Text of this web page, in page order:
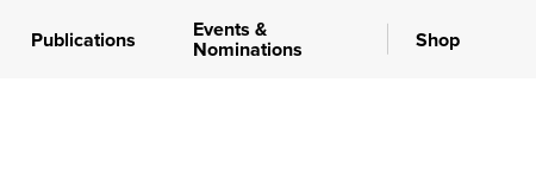
Publications Events &
Nominations Shop